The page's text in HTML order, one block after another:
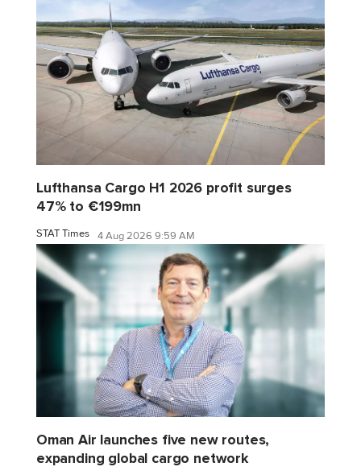
Lufthansa Cargo H1 2026 profit surges
47% to €199mn
STAT Times 4 Aug 2026 9:59 AM
Oman Air launches five new routes,
expanding global cargo network